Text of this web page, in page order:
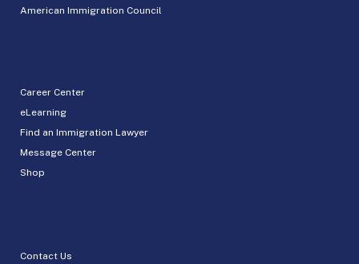
American Immigration Council
Career Center
eLearning
Find an Immigration Lawyer
Message Center
Shop
Contact Us